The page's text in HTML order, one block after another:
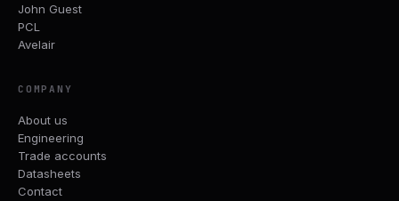
John Guest
PCL
Avelair
COMPANY
About us
Engineering
Trade accounts
Datasheets
Contact